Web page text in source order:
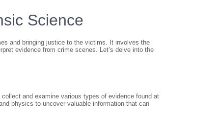
Science
and bringing justice to the victims. It involves the
evidence from crime scenes. Let’s delve into the
and examine various types of evidence found at
physics to uncover valuable information that can